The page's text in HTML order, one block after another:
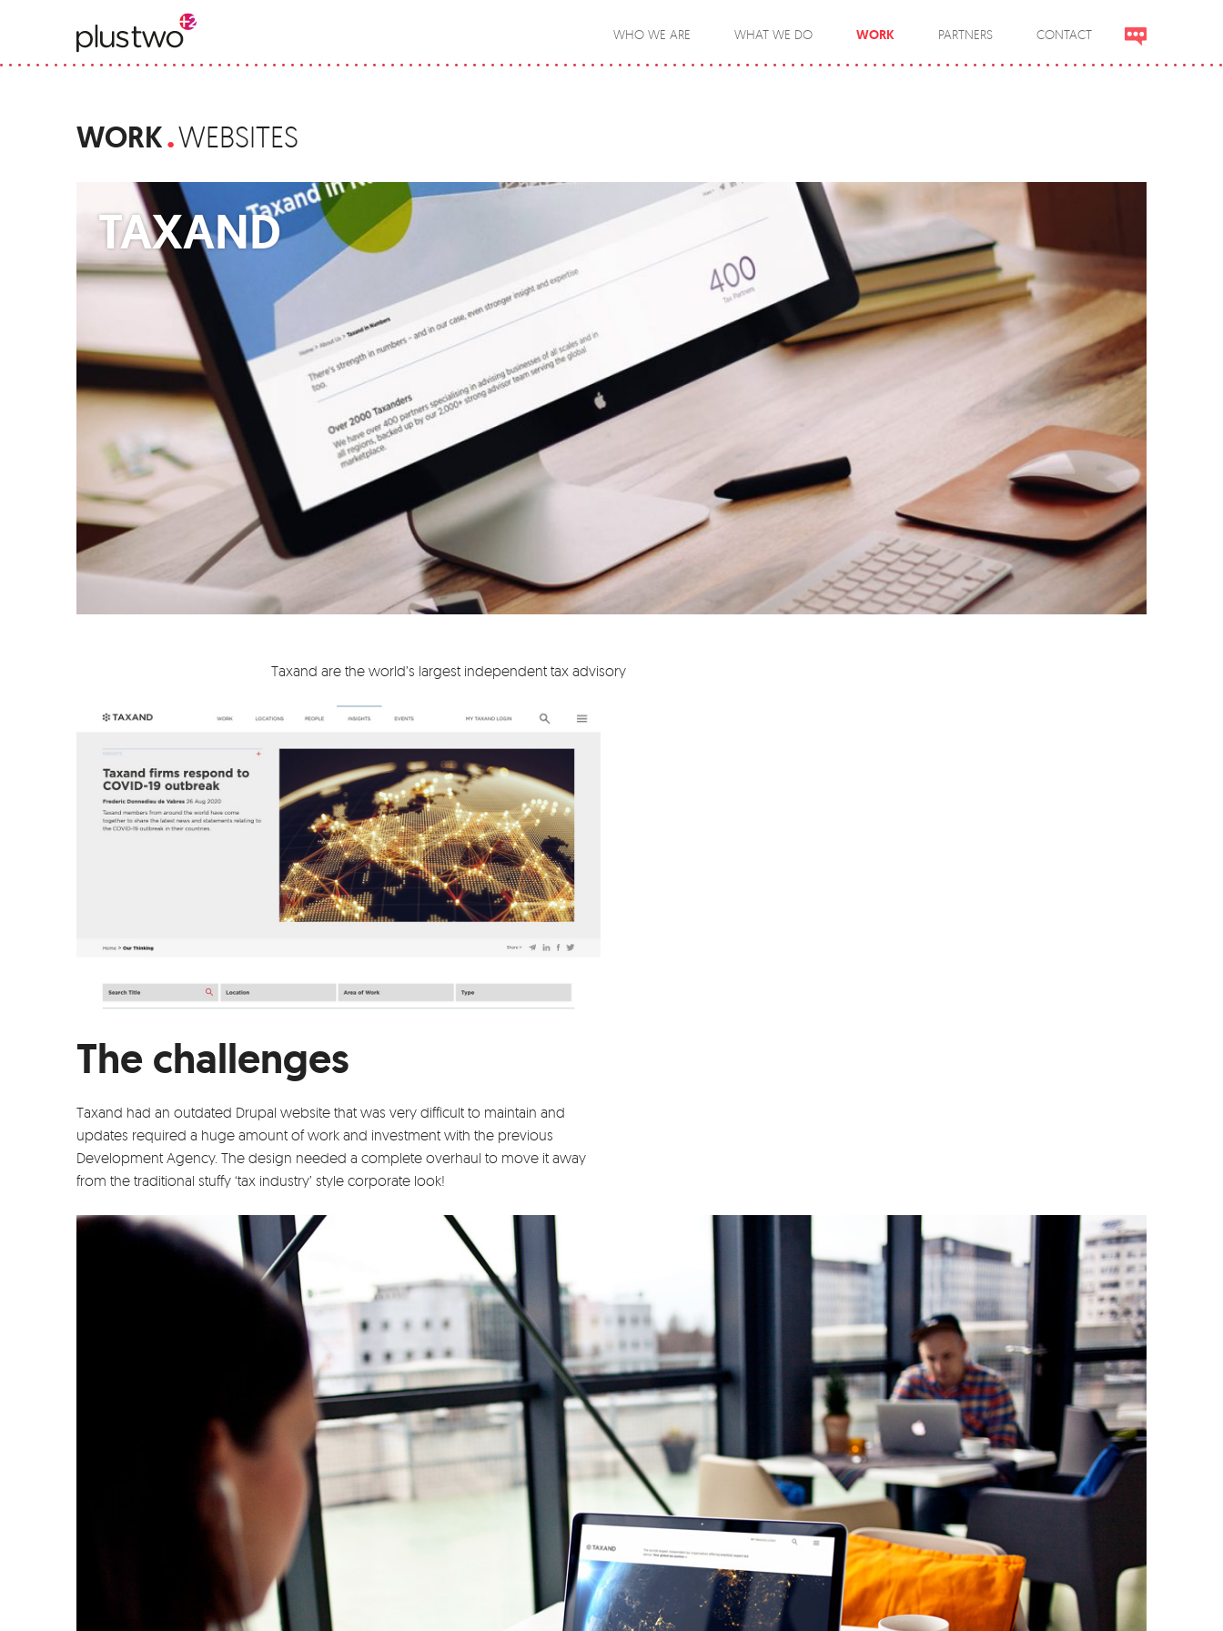
WHO WE ARE WHAT WE DO WORK PARTNERS CONTACT
WORK WEBSITES
TAXAND
Taxand are the world’s largest independent tax advisory
The challenges
Taxand had an outdated Drupal website that was very difficult to maintain and
updates required a huge amount of work and investment with the previous
Development Agency. The design needed a complete overhaul to move it away
from the traditional stuffy ‘tax industry’ style corporate look!